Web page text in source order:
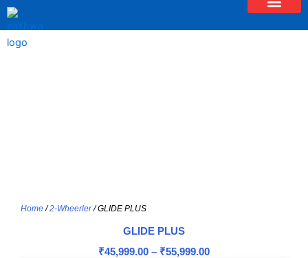
Skip
to
content
Home/2-Wheerler/ GLIDE PLUS
GLIDE PLUS
₹45,999.00 – ₹55,999.00Price